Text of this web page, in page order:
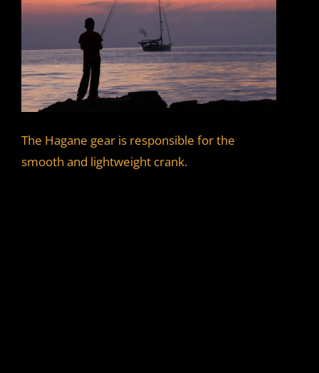
The Hagane gear is responsible for the
smooth and lightweight crank.